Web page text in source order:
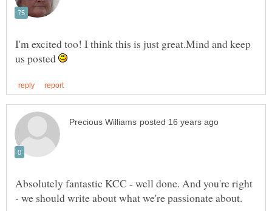
I'm excited too! I think this is just great.Mind and keep
us posted
Absolutely fantastic KCC - well done. And you're right